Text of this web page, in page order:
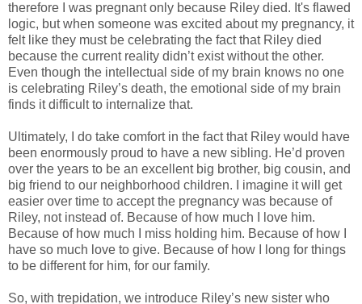
therefore I was pregnant only because Riley died. It's flawed
logic, but when someone was excited about my pregnancy, it
felt like they must be celebrating the fact that Riley died
because the current reality didn’t exist without the other.
Even though the intellectual side of my brain knows no one
is celebrating Riley’s death, the emotional side of my brain
finds it difficult to internalize that.
Ultimately, I do take comfort in the fact that Riley would have
been enormously proud to have a new sibling. He’d proven
over the years to be an excellent big brother, big cousin, and
big friend to our neighborhood children. I imagine it will get
easier over time to accept the pregnancy was because of
Riley, not instead of. Because of how much I love him.
Because of how much I miss holding him. Because of how I
have so much love to give. Because of how I long for things
to be different for him, for our family.
So, with trepidation, we introduce Riley’s new sister who